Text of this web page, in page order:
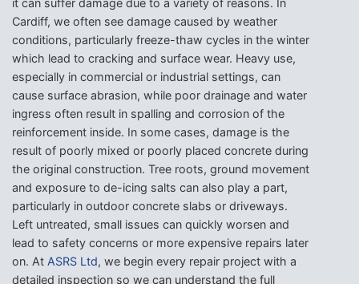
it can suffer damage due to a variety of reasons. In
Cardiff, we often see damage caused by weather
conditions, particularly freeze-thaw cycles in the winter
which lead to cracking and surface wear. Heavy use,
especially in commercial or industrial settings, can
cause surface abrasion, while poor drainage and water
ingress often result in spalling and corrosion of the
reinforcement inside. In some cases, damage is the
result of poorly mixed or poorly placed concrete during
the original construction. Tree roots, ground movement
and exposure to de-icing salts can also play a part,
particularly in outdoor concrete slabs or driveways.
Left untreated, small issues can quickly worsen and
lead to safety concerns or more expensive repairs later
on. At ASRS Ltd, we begin every repair project with a
detailed inspection so we can understand the full